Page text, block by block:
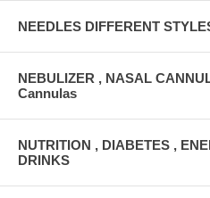
NEEDLES DIFFERENT
NEBULIZER , NASAL
Cannulas
NUTRITION , DIABETES ,
DRINKS